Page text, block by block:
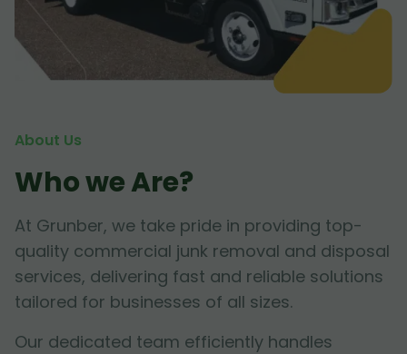
About Us
Who we Are?
At Grunber, we take pride in providing top-
quality commercial junk removal and disposal
services, delivering fast and reliable solutions
tailored for businesses of all sizes.
Our dedicated team efficiently handles